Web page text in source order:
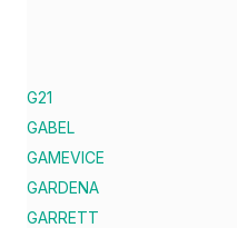
G21
GABEL
GAMEVICE
GARDENA
GARRETT